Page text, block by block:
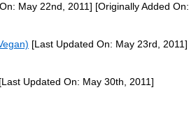
May 22nd, 2011] [Originally Added On:
[Last Updated On: May 23rd, 2011]
[Last Updated On: May 30th, 2011]